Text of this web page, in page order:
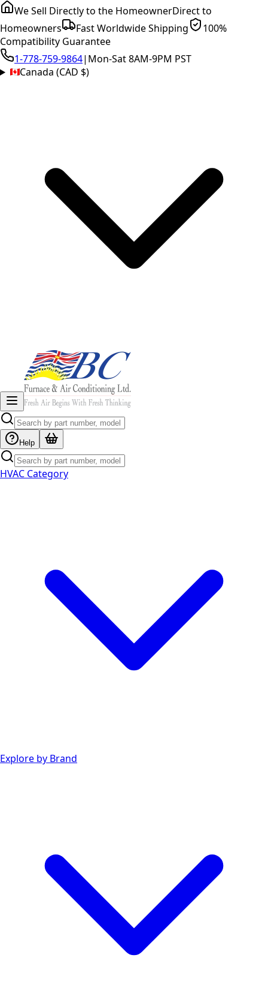
We Sell Directly to the HomeownerDirect to
Homeowners
Fast Worldwide Shipping
100%
Compatibility Guarantee
1-778-759-9864| Mon-Sat 8AM-9PM PST
Canada (CAD $)
Help
HVAC Category
Explore by Brand